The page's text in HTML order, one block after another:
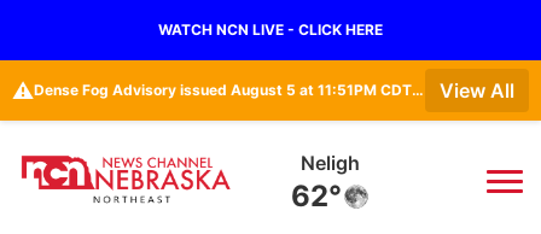
WATCH NCN LIVE - CLICK HERE
⚠️ Dense Fog Advisory issued August 5 at 11:51PM CDT until August 6 at 10:00AM CDT by NWS Omaha/Valley NE View All
Neligh
62°